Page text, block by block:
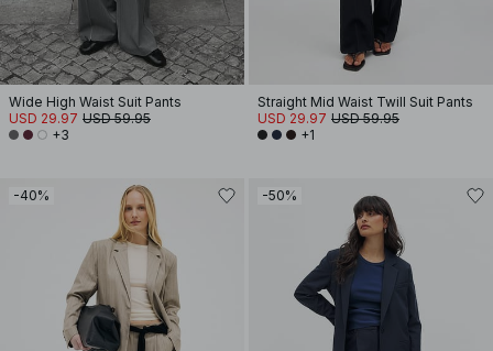
Wide High Waist Suit Pants
USD 29.97 USD 59.95
+3
Straight Mid Waist Twill Suit Pants
USD 29.97 USD 59.95
+1
-40% -50%